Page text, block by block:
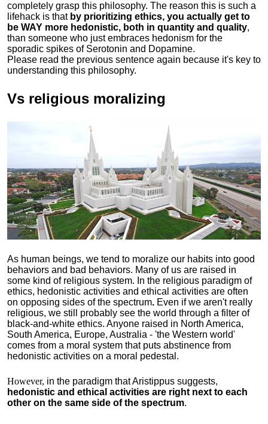
completely grasp this philosophy. The reason this is such a
lifehack is that by prioritizing ethics, you actually get to
be WAY more hedonistic, both in quantity and quality,
than someone who just embraces hedonism for the
sporadic spikes of Serotonin and Dopamine.
Please read the previous sentence again because it's key to
understanding this philosophy.
Vs religious moralizing
As human beings, we tend to moralize our habits into good
behaviors and bad behaviors. Many of us are raised in
some kind of religious system. In the religious paradigm of
ethics, hedonistic activities and ethical activities are often
on opposing sides of the spectrum. Even if we aren't really
religious, we still probably see the world through a filter of
black-and-white ethics. Anyone raised in North America,
South America, Europe, Australia - 'the Western world'
comes from a moral system that puts abstinence from
hedonistic activities on a moral pedestal.
However, in the paradigm that Aristippus suggests,
hedonistic and ethical activities are right next to each
other on the same side of the spectrum.